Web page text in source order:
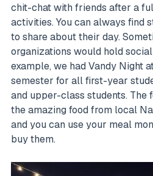
chit-chat with friends after a
activities. You can always find
to share about their day.
organizations would hold
example, we had Vandy Night
semester for all first-year
and upper-class students.
the amazing food from local
and you can use your meal
buy them.